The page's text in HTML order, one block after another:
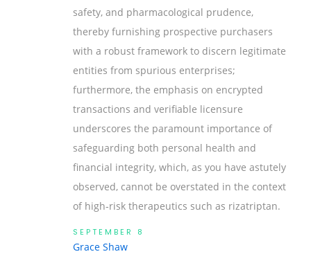
safety, and pharmacological prudence,
thereby furnishing prospective purchasers
with a robust framework to discern legitimate
entities from spurious enterprises;
furthermore, the emphasis on encrypted
transactions and verifiable licensure
underscores the paramount importance of
safeguarding both personal health and
financial integrity, which, as you have astutely
observed, cannot be overstated in the context
of high‑risk therapeutics such as rizatriptan.
SEPTEMBER 8
Grace Shaw